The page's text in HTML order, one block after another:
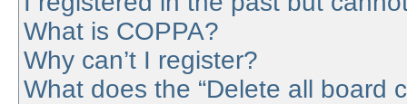
What is COPPA?
Why can’t I register?
What does the “Delete all board